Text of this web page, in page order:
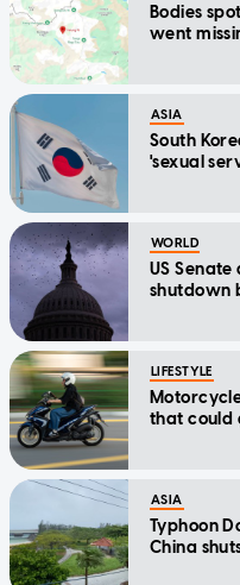
Bodies
went
ASIA
South
'sexual
WORLD
US
shutdown
LIFESTYLE
that could
ASIA
Typhoon
China